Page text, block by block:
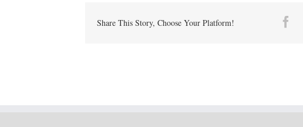
Share This Story, Choose Your Platform!